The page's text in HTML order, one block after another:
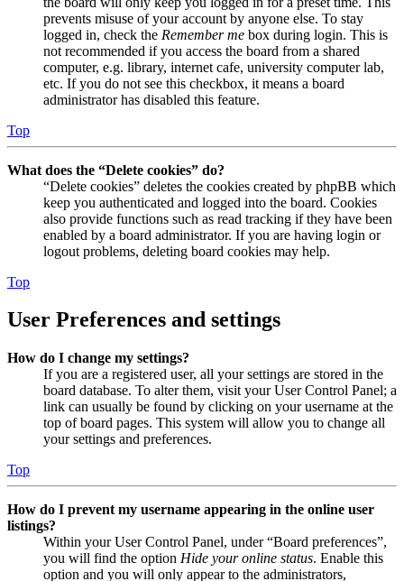
prevents misuse of your account by anyone else. To stay
logged in, check the Remember me box during login. This is
not recommended if you access the board from a shared
computer, e.g. library, internet cafe, university computer lab,
etc. If you do not see this checkbox, it means a board
administrator has disabled this feature.
Top
What does the “Delete cookies” do?
“Delete cookies” deletes the cookies created by phpBB which
keep you authenticated and logged into the board. Cookies
also provide functions such as read tracking if they have been
enabled by a board administrator. If you are having login or
logout problems, deleting board cookies may help.
Top
User Preferences and settings
How do I change my settings?
If you are a registered user, all your settings are stored in the
board database. To alter them, visit your User Control Panel; a
link can usually be found by clicking on your username at the
top of board pages. This system will allow you to change all
your settings and preferences.
Top
How do I prevent my username appearing in the online user
listings?
Within your User Control Panel, under “Board preferences”,
you will find the option Hide your online status. Enable this
option and you will only appear to the administrators,